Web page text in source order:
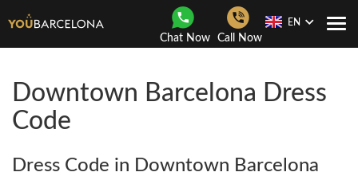
Chat Now Call Now
EN
Downtown Barcelona Dress
Code
Dress Code in Downtown Barcelona